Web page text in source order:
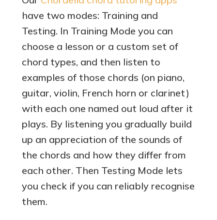
have two modes: Training and
Testing. In Training Mode you can
choose a lesson or a custom set of
chord types, and then listen to
examples of those chords (on piano,
guitar, violin, French horn or clarinet)
with each one named out loud after it
plays. By listening you gradually build
up an appreciation of the sounds of
the chords and how they differ from
each other. Then Testing Mode lets
you check if you can reliably recognise
them.